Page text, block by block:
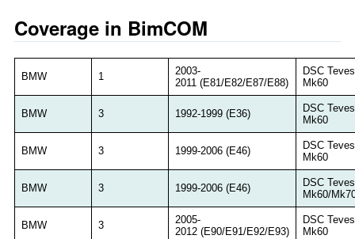
Coverage in BimCOM
BMW 1
2003-
2011 (E81/E82/E87/E88)
DSC Teves
Mk60
BMW 3 1992-1999 (E36)
DSC Teves
Mk60
BMW 3 1999-2006 (E46)
DSC Teves
Mk60
BMW 3 1999-2006 (E46)
DSC Teves
Mk60/
BMW 3
2005-
2012 (E90/E91/E92/E93)
DSC Teves
Mk60